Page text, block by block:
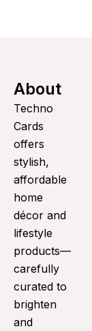
About
Techno
Cards
offers
stylish,
affordable
home
décor and
lifestyle
products—
carefully
curated to
brighten
and